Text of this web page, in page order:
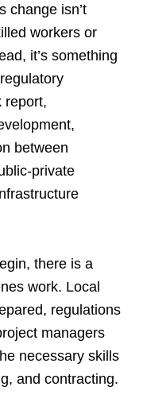
change isn’t
workers or
it’s something
report,
between
private
there is a
work. Local
regulations
managers
necessary skills
and contracting.